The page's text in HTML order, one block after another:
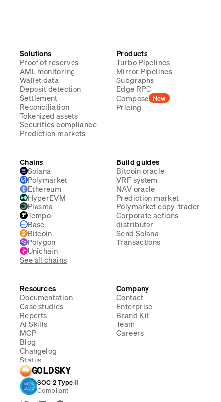
Solutions
Proof of reserves
AML monitoring
Wallet data
Deposit detection
Settlement
Reconciliation
Tokenized assets
Securities compliance
Prediction markets
Products
Turbo Pipelines
Mirror Pipelines
Subgraphs
Edge RPC
Compose New
Pricing
Chains
Solana
Polymarket
Ethereum
HyperEVM
Plasma
Tempo
Base
Bitcoin
Polygon
Unichain
See all chains
Build guides
Bitcoin oracle
VRF system
NAV oracle
Prediction market
Polymarket copy-trader
Corporate actions
distributor
Send Solana
Transactions
Resources
Documentation
Case studies
Reports
AI Skills
MCP
Blog
Changelog
Status
Company
Contact
Enterprise
Brand Kit
Team
Careers
GOLDSKY
SOC 2 Type II
Compliant